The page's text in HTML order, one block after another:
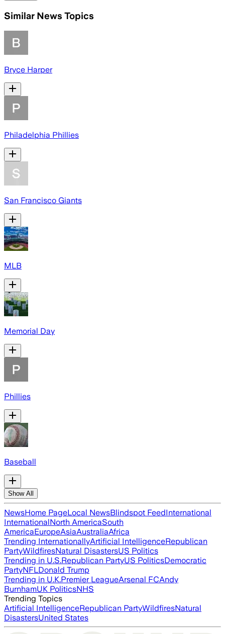
Similar News Topics
Bryce Harper
Philadelphia Phillies
San Francisco Giants
MLB
Memorial Day
Phillies
Baseball
Show All
NewsHome PageLocal NewsBlindspot FeedInternational
InternationalNorth AmericaSouth
AmericaEuropeAsiaAustraliaAfrica
Trending InternationallyArtificial IntelligenceRepublican
PartyWildfiresNatural DisastersUS Politics
Trending in U.S.Republican PartyUS PoliticsDemocratic
PartyNFLDonald Trump
Trending in U.K.Premier LeagueArsenal FCAndy
BurnhamUK PoliticsNHS
Trending Topics
Artificial IntelligenceRepublican PartyWildfiresNatural
DisastersUnited States